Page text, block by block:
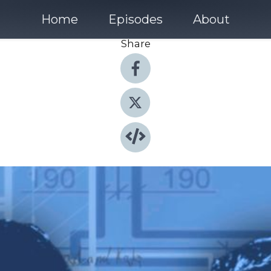
Home Episodes About
Share